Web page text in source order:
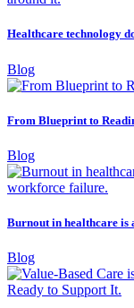
Healthcare technology
Blog
From Blueprint to
Blog
Burnout in healthcare is
Blog